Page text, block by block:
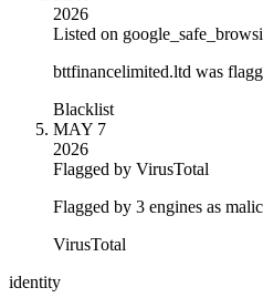
2026
Listed on
bttfinancelimited.ltd was
Blacklist
MAY 7
2026
Flagged by VirusTotal
Flagged by 3 engines as
VirusTotal
identity